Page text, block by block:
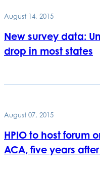
August 14, 2015
New survey data:
drop in most states
August 07, 2015
HPIO to host forum
ACA, five years